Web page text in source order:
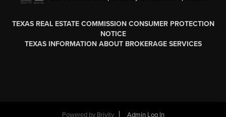
TEXAS REAL ESTATE COMMISSION CONSUMER PROTECTION
NOTICE
TEXAS INFORMATION ABOUT BROKERAGE SERVICES
Powered by Brivity Admin Log In